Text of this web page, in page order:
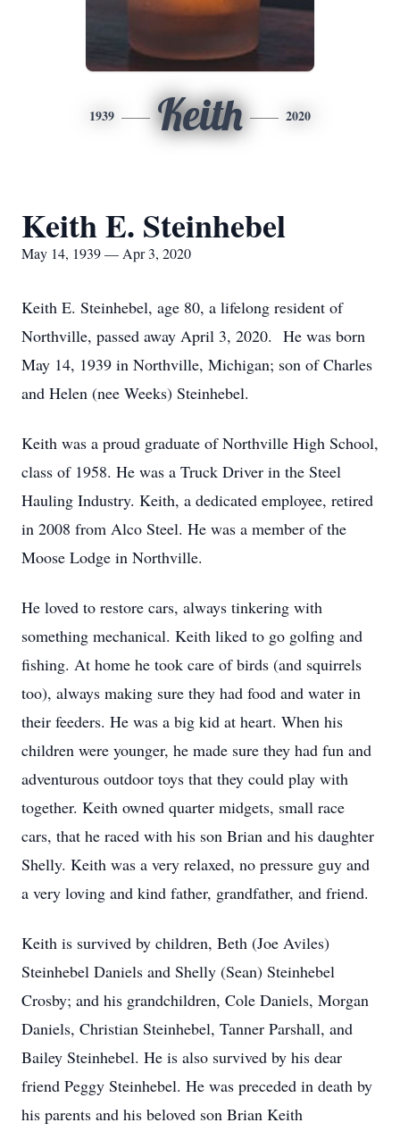
1939 Keith 2020
Keith E. Steinhebel
May 14, 1939 — Apr 3, 2020
Keith E. Steinhebel, age 80, a lifelong resident of
Northville, passed away April 3, 2020. He was born
May 14, 1939 in Northville, Michigan; son of Charles
and Helen (nee Weeks) Steinhebel.
Keith was a proud graduate of Northville High School,
class of 1958. He was a Truck Driver in the Steel
Hauling Industry. Keith, a dedicated employee, retired
in 2008 from Alco Steel. He was a member of the
Moose Lodge in Northville.
He loved to restore cars, always tinkering with
something mechanical. Keith liked to go golfing and
fishing. At home he took care of birds (and squirrels
too), always making sure they had food and water in
their feeders. He was a big kid at heart. When his
children were younger, he made sure they had fun and
adventurous outdoor toys that they could play with
together. Keith owned quarter midgets, small race
cars, that he raced with his son Brian and his daughter
Shelly. Keith was a very relaxed, no pressure guy and
a very loving and kind father, grandfather, and friend.
Keith is survived by children, Beth (Joe Aviles)
Steinhebel Daniels and Shelly (Sean) Steinhebel
Crosby; and his grandchildren, Cole Daniels, Morgan
Daniels, Christian Steinhebel, Tanner Parshall, and
Bailey Steinhebel. He is also survived by his dear
friend Peggy Steinhebel. He was preceded in death by
his parents and his beloved son Brian Keith